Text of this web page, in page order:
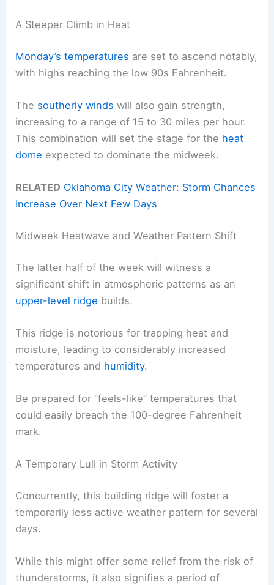
A Steeper Climb in Heat
Monday’s temperatures are set to ascend notably,
with highs reaching the low 90s Fahrenheit.
The southerly winds will also gain strength,
increasing to a range of 15 to 30 miles per hour.
This combination will set the stage for the heat
dome expected to dominate the midweek.
RELATED Oklahoma City Weather: Storm Chances
Increase Over Next Few Days
Midweek Heatwave and Weather Pattern Shift
The latter half of the week will witness a
significant shift in atmospheric patterns as an
upper-level ridge builds.
This ridge is notorious for trapping heat and
moisture, leading to considerably increased
temperatures and humidity.
Be prepared for “feels-like” temperatures that
could easily breach the 100-degree Fahrenheit
mark.
A Temporary Lull in Storm Activity
Concurrently, this building ridge will foster a
temporarily less active weather pattern for several
days.
While this might offer some relief from the risk of
thunderstorms, it also signifies a period of